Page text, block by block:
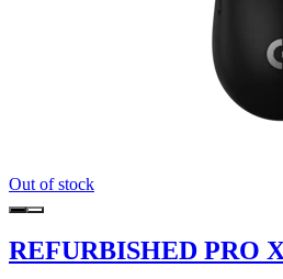
Out of stock
REFURBISHED PRO